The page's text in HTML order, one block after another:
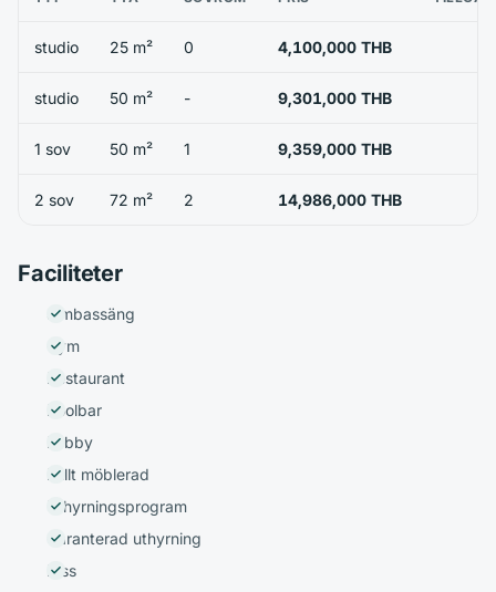
studio 25 m² 0 4,100,000 THB
studio 50 m² - 9,301,000 THB
1 sov 50 m² 1 9,359,000 THB
2 sov 72 m² 2 14,986,000 THB
Faciliteter
Simbassäng
Gym
Restaurant
Poolbar
Lobby
Fullt möblerad
Uthyrningsprogram
Garanterad uthyrning
Hiss